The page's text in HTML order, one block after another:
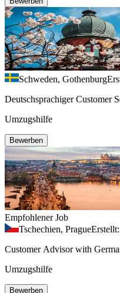
Schweden, Gothenburg
Deutschsprachiger Customer
Umzugshilfe
Bewerben
Empfohlener Job
Tschechien, Prague
Customer Advisor with
Umzugshilfe
Bewerben